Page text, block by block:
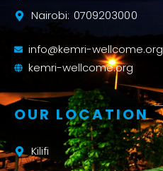
Nairobi: 0709203000
info@kemri-wellcome.org
kemri-wellcome.org
OUR LOCATION
Kilifi